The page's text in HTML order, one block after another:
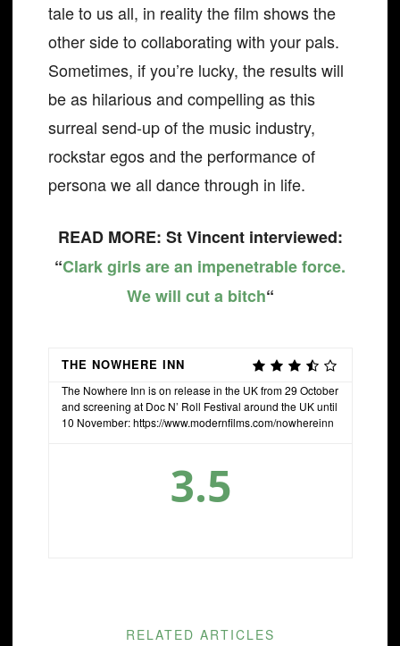
tale to us all, in reality the film shows the
other side to collaborating with your pals.
Sometimes, if you’re lucky, the results will
be as hilarious and compelling as this
surreal send-up of the music industry,
rockstar egos and the performance of
persona we all dance through in life.
READ MORE: St Vincent interviewed:
“Clark girls are an impenetrable force.
We will cut a bitch“
THE NOWHERE INN
The Nowhere Inn is on release in the UK from 29 October
and screening at Doc N’ Roll Festival around the UK until
10 November: https://www.modernfilms.com/nowhereinn
3.5
RELATED ARTICLES